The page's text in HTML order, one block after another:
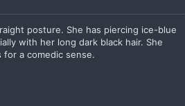
posture. She has piercing ice-blue
with her long dark black hair. She
a comedic sense.